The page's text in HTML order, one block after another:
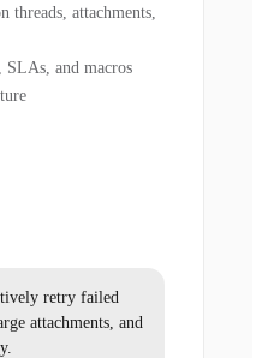
threads, attachments,
SLAs, and macros
retry failed
attachments, and